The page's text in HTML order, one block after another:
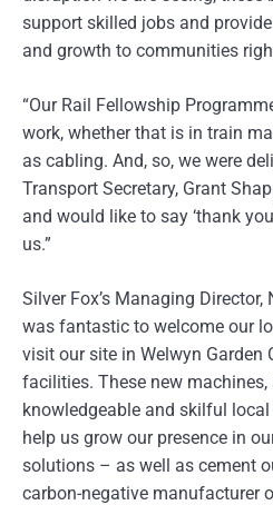
support skilled jobs and
and growth to communities
“Our Rail Fellowship
work, whether that is in train
as cabling. And, so, we were
Transport Secretary, Grant
and would like to say ‘thank
us.”
Silver Fox’s Managing
was fantastic to welcome our
visit our site in Welwyn Garden
facilities. These new
knowledgeable and skilful
help us grow our presence in
solutions – as well as cement
carbon-negative manufacturer